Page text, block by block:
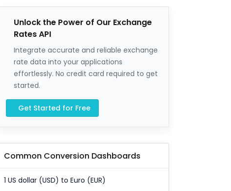
Unlock the Power of Our Exchange
Rates API
Integrate accurate and reliable exchange
rate data into your applications
effortlessly. No credit card required to get
started.
Get Started for Free
Common Conversion Dashboards
1 US dollar (USD) to Euro (EUR)